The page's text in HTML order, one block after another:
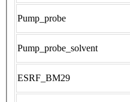
Pump_probe
Pump_probe_solvent
ESRF_BM29